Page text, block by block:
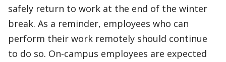
safely return to work at the end of the winter
break. As a reminder, employees who can
perform their work remotely should continue
to do so. On-campus employees are expected